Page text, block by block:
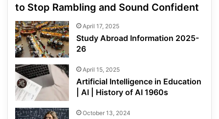
to Stop Rambling and Sound Confident
April 17, 2025
Study Abroad Information 2025-
26
April 15, 2025
Artificial Intelligence in Education
| AI | History of AI 1960s
October 13, 2024